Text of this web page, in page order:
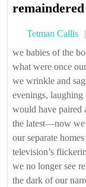
remaindered
Tetman Callis
we babies of the boom, now middle-aged, overweight, out of
what were once
we wrinkle and
evenings,
would have paired
the latest—now we
our separate
television’s
we no longer see
the dark of our